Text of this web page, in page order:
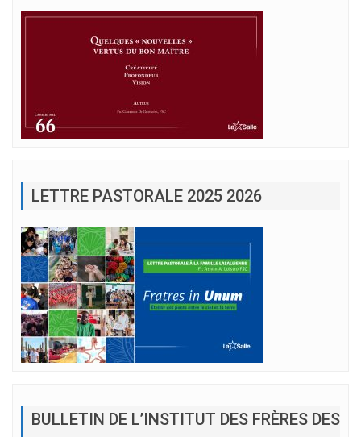
LETTRE PASTORALE 2025 2026
BULLETIN DE L’INSTITUT DES FRÈRES DES